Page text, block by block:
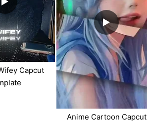
Capcut
Anime Cartoon Capcut